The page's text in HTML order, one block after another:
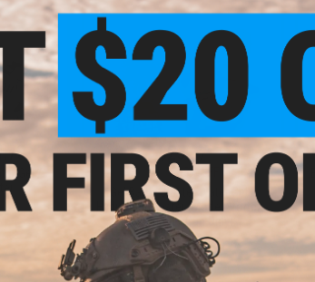
Gel /
$25.97
$39.99
35% OFF
Gel Battle Blaster Water Gel /
Hydro Ball Blaster (Model: Vortex -
Ironman / Gun Only)